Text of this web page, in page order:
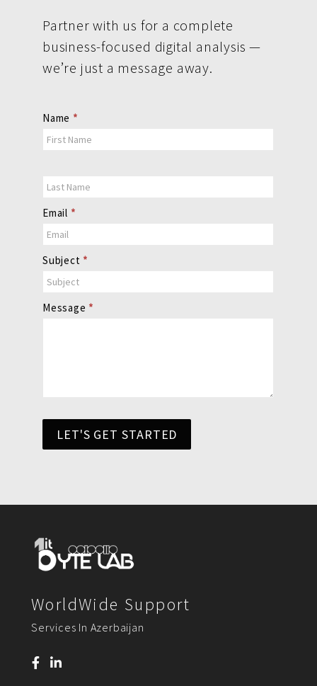
Partner with us for a complete
business-focused digital analysis —
we’re just a message away.
Contact
Us
Name *
Email *
Subject *
Message *
LET'S GET STARTED
WorldWide Support
Services In Azerbaijan